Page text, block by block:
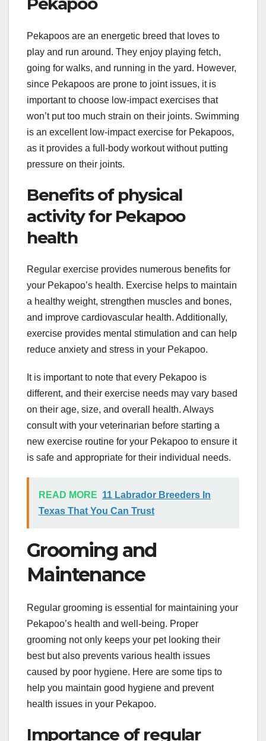
Pekapoos are an energetic breed that loves to
play and run around. They enjoy playing fetch,
going for walks, and running in the yard. However,
since Pekapoos are prone to joint issues, it is
important to choose low-impact exercises that
won’t put too much strain on their joints. Swimming
is an excellent low-impact exercise for Pekapoos,
as it provides a full-body workout without putting
pressure on their joints.
Benefits of physical
activity for Pekapoo
health
Regular exercise provides numerous benefits for
your Pekapoo’s health. Exercise helps to maintain
a healthy weight, strengthen muscles and bones,
and improve cardiovascular health. Additionally,
exercise provides mental stimulation and can help
reduce anxiety and stress in your Pekapoo.
It is important to note that every Pekapoo is
different, and their exercise needs may vary based
on their age, size, and overall health. Always
consult with your veterinarian before starting a
new exercise routine for your Pekapoo to ensure it
is safe and appropriate for their individual needs.
READ MORE 11 Labrador Breeders In
Texas That You Can Trust
Grooming and
Maintenance
Regular grooming is essential for maintaining your
Pekapoo’s health and well-being. Proper
grooming not only keeps your pet looking their
best but also prevents various health issues
caused by poor hygiene. Here are some tips to
help you maintain good hygiene and prevent
health issues in your Pekapoo.
Importance of regular